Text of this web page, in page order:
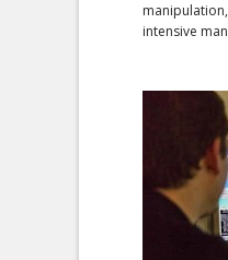
intensive